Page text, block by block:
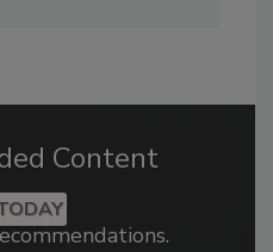
Content